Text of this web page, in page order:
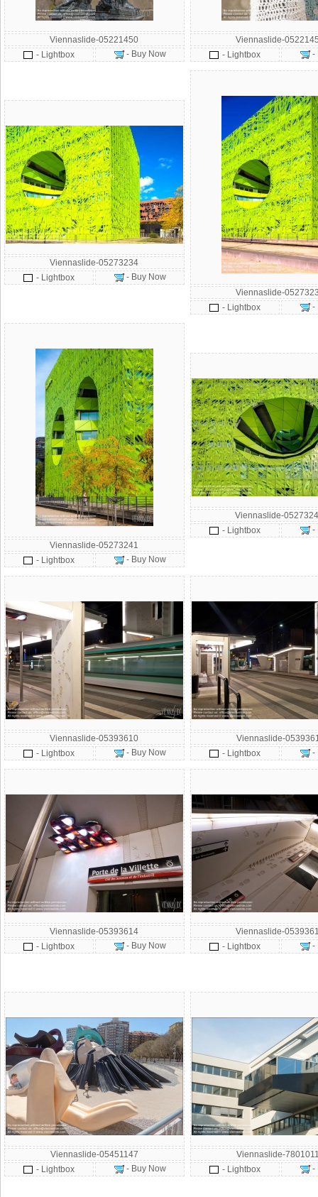
Viennaslide-05221450
- Lightbox
- Buy Now
Viennaslide-
- Lightbox
-
Viennaslide-05273234
- Lightbox
- Buy Now
Viennaslide-
- Lightbox
-
Viennaslide-05273241
- Lightbox
- Buy Now
Viennaslide-
- Lightbox
-
Viennaslide-05393610
- Lightbox
- Buy Now
Viennaslide-
- Lightbox
-
Viennaslide-05393614
- Lightbox
- Buy Now
Viennaslide-
- Lightbox
-
Viennaslide-05451147
- Lightbox
- Buy Now
Viennaslide-
- Lightbox
-